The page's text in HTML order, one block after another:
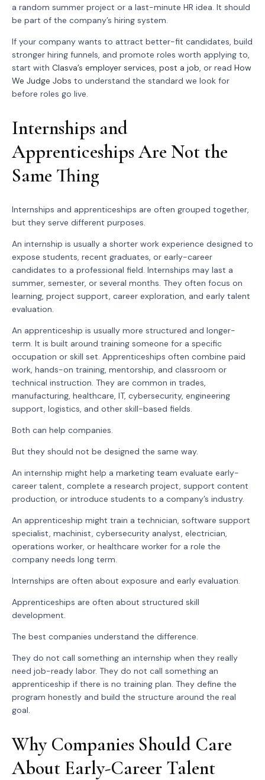
a random summer project or a last-minute HR idea. It should
be part of the company’s hiring system.
If your company wants to attract better-fit candidates, build
stronger hiring funnels, and promote roles worth applying to,
start with Clasva’s employer services, post a job, or read How
We Judge Jobs to understand the standard we look for
before roles go live.
Internships and
Apprenticeships Are Not the
Same Thing
Internships and apprenticeships are often grouped together,
but they serve different purposes.
An internship is usually a shorter work experience designed to
expose students, recent graduates, or early-career
candidates to a professional field. Internships may last a
summer, semester, or several months. They often focus on
learning, project support, career exploration, and early talent
evaluation.
An apprenticeship is usually more structured and longer-
term. It is built around training someone for a specific
occupation or skill set. Apprenticeships often combine paid
work, hands-on training, mentorship, and classroom or
technical instruction. They are common in trades,
manufacturing, healthcare, IT, cybersecurity, engineering
support, logistics, and other skill-based fields.
Both can help companies.
But they should not be designed the same way.
An internship might help a marketing team evaluate early-
career talent, complete a research project, support content
production, or introduce students to a company’s industry.
An apprenticeship might train a technician, software support
specialist, machinist, cybersecurity analyst, electrician,
operations worker, or healthcare worker for a role the
company needs long term.
Internships are often about exposure and early evaluation.
Apprenticeships are often about structured skill
development.
The best companies understand the difference.
They do not call something an internship when they really
need job-ready labor. They do not call something an
apprenticeship if there is no training plan. They define the
program honestly and build the structure around the real
goal.
Why Companies Should Care
About Early-Career Talent